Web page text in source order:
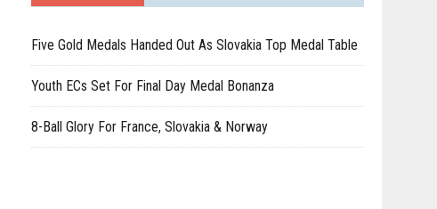
Five Gold Medals Handed Out As Slovakia Top Medal Table
Youth ECs Set For Final Day Medal Bonanza
8-Ball Glory For France, Slovakia & Norway